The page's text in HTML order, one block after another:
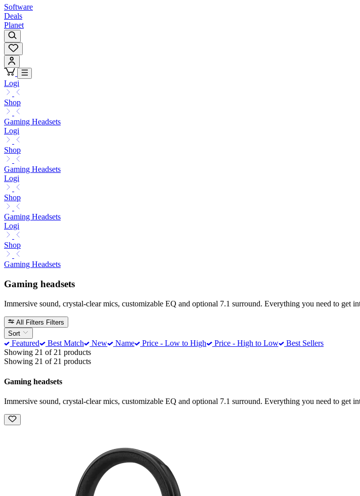
Software
Deals
Planet
Logi
Shop
Gaming Headsets
Logi
Shop
Gaming Headsets
Logi
Shop
Gaming Headsets
Logi
Shop
Gaming Headsets
Gaming headsets
Immersive sound, crystal-clear mics, customizable EQ and optional 7.1 surround. Everything you need to get
All Filters Filters
Sort
Featured Best Match New Name Price - Low to High Price - High to Low
Best Sellers
Showing 21 of 21 products
Showing 21 of 21 products
Gaming headsets
Immersive sound, crystal-clear mics, customizable EQ and optional 7.1 surround. Everything you need to get